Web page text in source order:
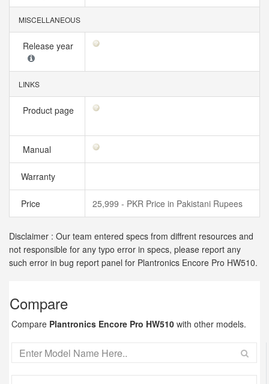
MISCELLANEOUS
Release year
LINKS
Product page
Manual
Warranty
Price 25,999 - PKR Price in Pakistani Rupees
Disclaimer : Our team entered specs from diffrent resources and
not responsible for any typo error in specs, please report any
such error in bug report panel for Plantronics Encore Pro HW510.
Compare
Compare Plantronics Encore Pro HW510 with other models.